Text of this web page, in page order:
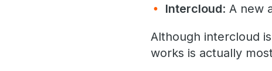
Intercloud: A new
Although intercloud
works is actually